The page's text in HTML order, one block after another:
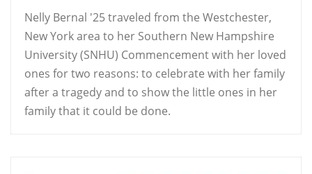
Nelly Bernal '25 traveled from the Westchester,
New York area to her Southern New Hampshire
University (SNHU) Commencement with her loved
ones for two reasons: to celebrate with her family
after a tragedy and to show the little ones in her
family that it could be done.